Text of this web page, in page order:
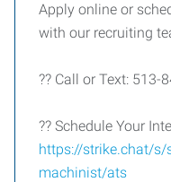
Apply online or
with our recruiting
?? Call or Text: 513-
?? Schedule Your
https://strike.chat/s/
machinist/ats